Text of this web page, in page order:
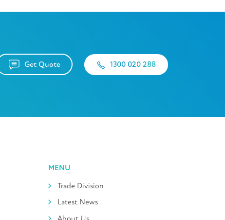
Get Quote 1300 020 288
MENU
Trade Division
Latest News